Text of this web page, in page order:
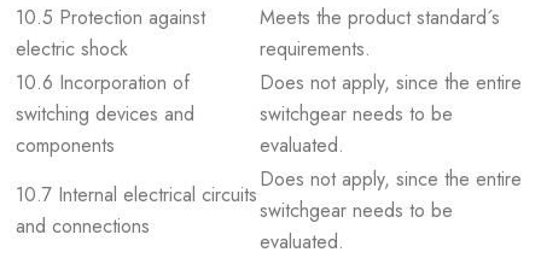
10.5 Protection against
electric shock
Meets the product standard´s
requirements.
10.6 Incorporation of
switching devices and
components
Does not apply, since the entire
switchgear needs to be
evaluated.
10.7 Internal electrical circuits
and connections
Does not apply, since the entire
switchgear needs to be
evaluated.